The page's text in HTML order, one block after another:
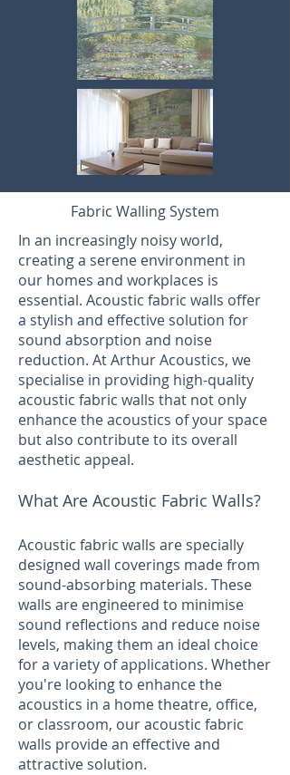
Fabric Walling System
In an increasingly noisy world,
creating a serene environment in
our homes and workplaces is
essential. Acoustic fabric walls offer
a stylish and effective solution for
sound absorption and noise
reduction. At Arthur Acoustics, we
specialise in providing high-quality
acoustic fabric walls that not only
enhance the acoustics of your space
but also contribute to its overall
aesthetic appeal.
What Are Acoustic Fabric Walls?
Acoustic fabric walls are specially
designed wall coverings made from
sound-absorbing materials. These
walls are engineered to minimise
sound reflections and reduce noise
levels, making them an ideal choice
for a variety of applications. Whether
you're looking to enhance the
acoustics in a home theatre, office,
or classroom, our acoustic fabric
walls provide an effective and
attractive solution.